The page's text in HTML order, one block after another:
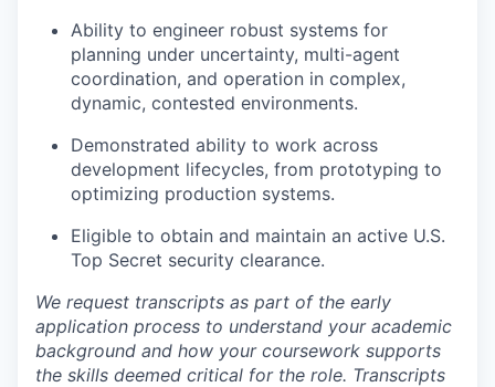
Ability to engineer robust systems for
planning under uncertainty, multi-agent
coordination, and operation in complex,
dynamic, contested environments.
Demonstrated ability to work across
development lifecycles, from prototyping to
optimizing production systems.
Eligible to obtain and maintain an active U.S.
Top Secret security clearance.
We request transcripts as part of the early
application process to understand your academic
background and how your coursework supports
the skills deemed critical for the role. Transcripts